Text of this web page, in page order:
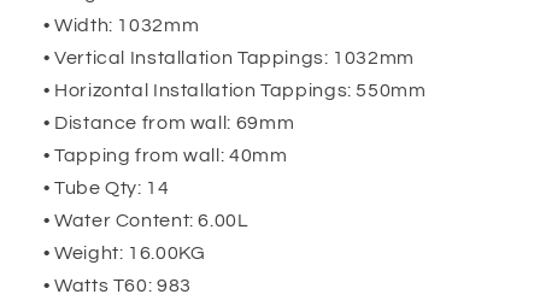
• Width: 1032mm
• Vertical Installation Tappings: 1032mm
• Horizontal Installation Tappings: 550mm
• Distance from wall: 69mm
• Tapping from wall: 40mm
• Tube Qty: 14
• Water Content: 6.00L
• Weight: 16.00KG
• Watts T60: 983